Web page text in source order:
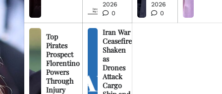
2026
0
2026
0
Top
Pirates
Prospect
Florentino
Powers
Through
Injury
Iran War
Ceasefire
Shaken
as
Drones
Attack
Cargo